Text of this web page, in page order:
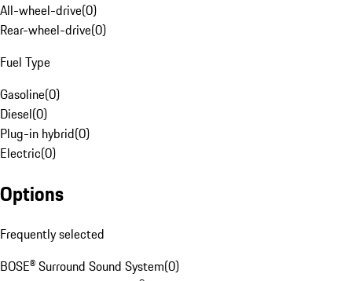
All-wheel-drive(0)
Rear-wheel-drive(0)
Fuel Type
Gasoline(0)
Diesel(0)
Plug-in hybrid(0)
Electric(0)
Options
Frequently selected
BOSE® Surround Sound System(0)